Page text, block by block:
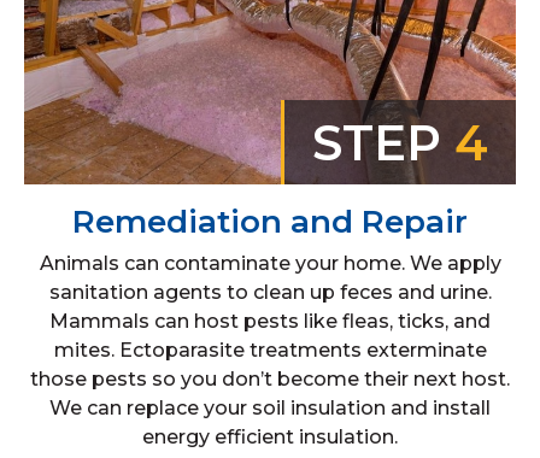
STEP 4
Remediation and Repair
Animals can contaminate your home. We apply
sanitation agents to clean up feces and urine.
Mammals can host pests like fleas, ticks, and
mites. Ectoparasite treatments exterminate
those pests so you don’t become their next host.
We can replace your soil insulation and install
energy efficient insulation.